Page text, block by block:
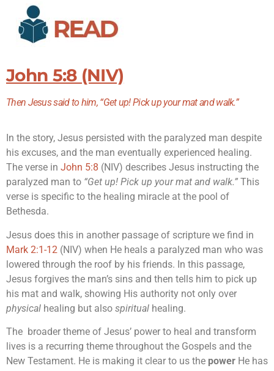
John 5:8 (NIV)
Then Jesus said to him, “Get up! Pick up your mat and walk.”
In the story, Jesus persisted with the paralyzed man despite
his excuses, and the man eventually experienced healing.
The verse in John 5:8 (NIV) describes Jesus instructing the
paralyzed man to “Get up! Pick up your mat and walk.” This
verse is specific to the healing miracle at the pool of
Bethesda.
Jesus does this in another passage of scripture we find in
Mark 2:1-12 (NIV) when He heals a paralyzed man who was
lowered through the roof by his friends. In this passage,
Jesus forgives the man’s sins and then tells him to pick up
his mat and walk, showing His authority not only over
physical healing but also spiritual healing.
The broader theme of Jesus’ power to heal and transform
lives is a recurring theme throughout the Gospels and the
New Testament. He is making it clear to us the power He has